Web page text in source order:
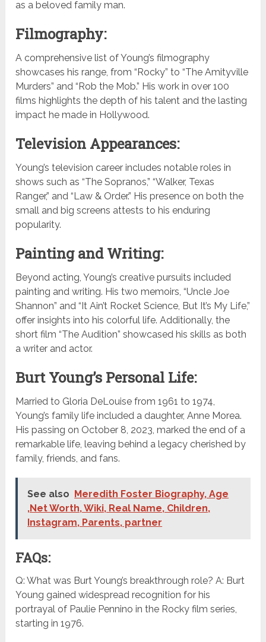
as a beloved family man.
Filmography:
A comprehensive list of Young’s filmography
showcases his range, from “Rocky” to “The Amityville
Murders” and “Rob the Mob.” His work in over 100
films highlights the depth of his talent and the lasting
impact he made in Hollywood.
Television Appearances:
Young’s television career includes notable roles in
shows such as “The Sopranos,” “Walker, Texas
Ranger,” and “Law & Order.” His presence on both the
small and big screens attests to his enduring
popularity.
Painting and Writing:
Beyond acting, Young’s creative pursuits included
painting and writing. His two memoirs, “Uncle Joe
Shannon” and “It Ain’t Rocket Science, But It’s My Life,”
offer insights into his colorful life. Additionally, the
short film “The Audition” showcased his skills as both
a writer and actor.
Burt Young’s Personal Life:
Married to Gloria DeLouise from 1961 to 1974,
Young’s family life included a daughter, Anne Morea.
His passing on October 8, 2023, marked the end of a
remarkable life, leaving behind a legacy cherished by
family, friends, and fans.
See also
Meredith Foster Biography, Age
,Net Worth, Wiki, Real Name, Children,
Instagram, Parents, partner
FAQs:
Q: What was Burt Young’s breakthrough role? A: Burt
Young gained widespread recognition for his
portrayal of Paulie Pennino in the Rocky film series,
starting in 1976.